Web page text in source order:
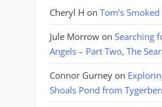
Cheryl H on Tom’s
Jule Morrow on Searching
Angels – Part Two, The
Connor Gurney on
Shoals Pond from